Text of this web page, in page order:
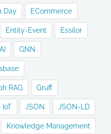
Day ECommerce
Entity-Event Essilor
GNN
RAG Gruff
IoT JSON JSON-LD
Knowledge Management